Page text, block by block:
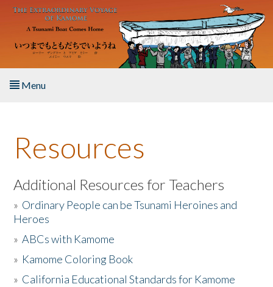
Skip to main content
Menu
About the Book
Listen to the Book
Activities
The Story & Student Exchange
Resources
Additional Resources for Teachers
» Ordinary People can be Tsunami Heroines and
Heroes
»ABCs with Kamome
» Kamome Coloring Book
» California Educational Standards for Kamome